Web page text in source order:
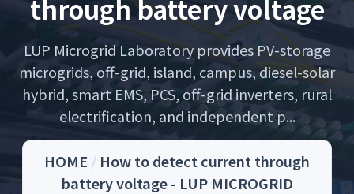
through battery voltage
LUP Microgrid Laboratory provides PV-storage
microgrids, off-grid, island, campus, diesel-solar
hybrid, smart EMS, PCS, off-grid inverters, rural
electrification, and independent p...
HOME / How to detect current through
battery voltage - LUP MICROGRID